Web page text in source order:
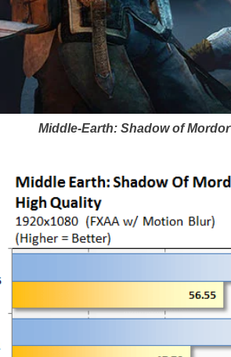
Middle-Earth: Shadow of Mordor